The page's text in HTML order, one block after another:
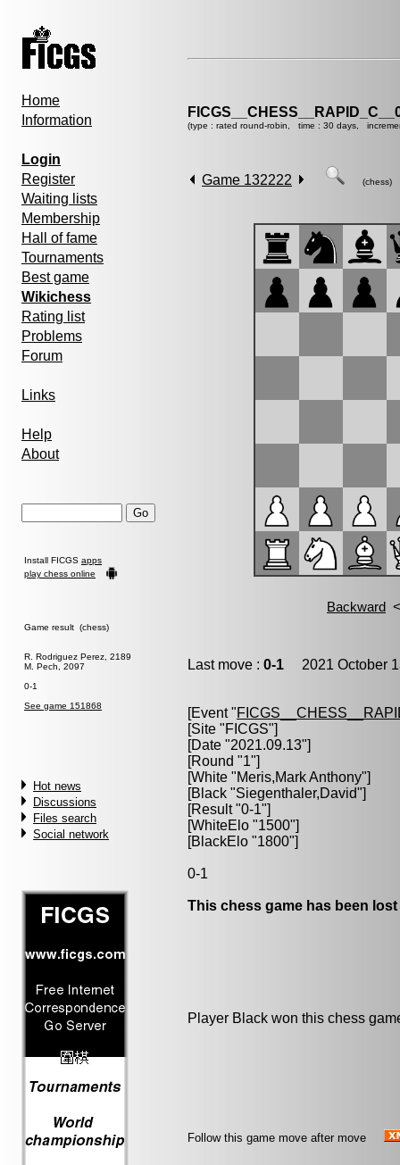
Home
Information
Login
Register
Waiting lists
Membership
Hall of fame
Tournaments
Best game
Wikichess
Rating list
Problems
Forum
Links
Help
About
Install FICGS apps
play chess online
Game result (chess)
R. Rodriguez Perez, 2189
M. Pech, 2097
0-1
See game 151868
Hot news
Discussions
Files search
Social network
(type : rated round-robin, time : 30 days,
Game 132222 (chess)
Last move : 0-1 2021 October
[Event "
[Site "FICGS"]
[Date "2021.09.13"]
[Round "1"]
[White "Meris,Mark Anthony"]
[Black "Siegenthaler,David"]
[Result "0-1"]
[WhiteElo "1500"]
[BlackElo "1800"]
0-1
This chess game has been
Player Black won this chess
Follow this game move after move